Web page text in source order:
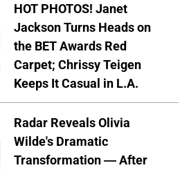
HOT PHOTOS! Janet
Jackson Turns Heads on
the BET Awards Red
Carpet; Chrissy Teigen
Keeps It Casual in L.A.
Radar Reveals Olivia
Wilde's Dramatic
Transformation — After